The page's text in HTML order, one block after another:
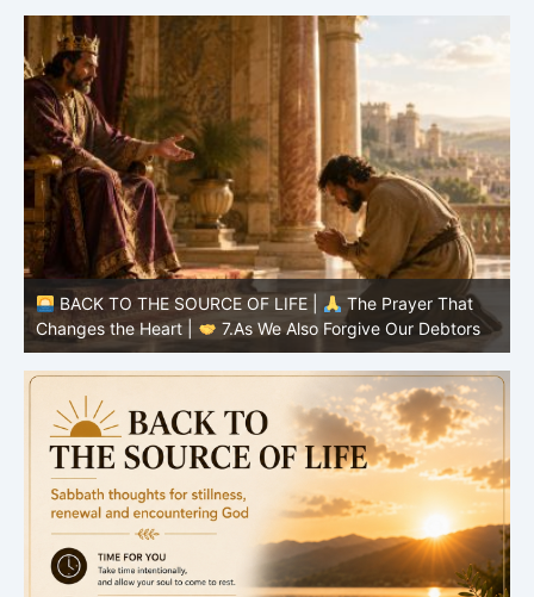
BACK TO THE SOURCE OF LIFE |
The Prayer That
Changes the Heart |
6.And forgive us our debts